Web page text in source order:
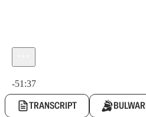
-51:37
TRANSCRIPT